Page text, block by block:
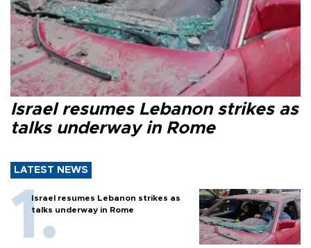
Israel resumes Lebanon strikes as
talks underway in Rome
LATEST NEWS
Israel resumes Lebanon strikes as
talks underway in Rome